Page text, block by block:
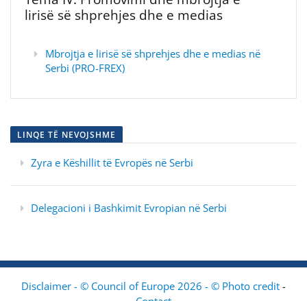
lirisë së shprehjes dhe e medias
Mbrojtja e lirisë së shprehjes dhe e medias në
Serbi (PRO-FREX)
LINQE TË NEVOJSHME
Zyra e Këshillit të Evropës në Serbi
Delegacioni i Bashkimit Evropian në Serbi
Disclaimer - © Council of Europe 2026 - © Photo credit -